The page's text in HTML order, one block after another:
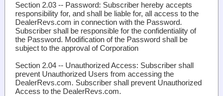
Section 2.03 -- Password: Subscriber hereby accepts
responsibility for, and shall be liable for, all access to the
DealerRevs.com in connection with the Password.
Subscriber shall be responsible for the confidentiality of
the Password. Modification of the Password shall be
subject to the approval of Corporation
Section 2.04 -- Unauthorized Access: Subscriber shall
prevent Unauthorized Users from accessing the
DealerRevs.com. Subscriber shall prevent Unauthorized
Access to the DealerRevs.com.